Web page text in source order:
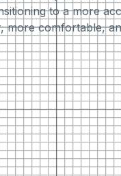
to a more
more comfortable,